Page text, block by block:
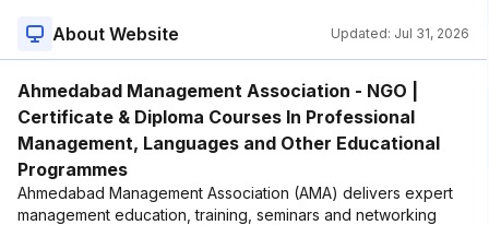
About Website Updated: Jul 31, 2026
Ahmedabad Management Association - NGO |
Certificate & Diploma Courses In Professional
Management, Languages and Other Educational
Programmes
Ahmedabad Management Association (AMA) delivers expert
management education, training, seminars and networking